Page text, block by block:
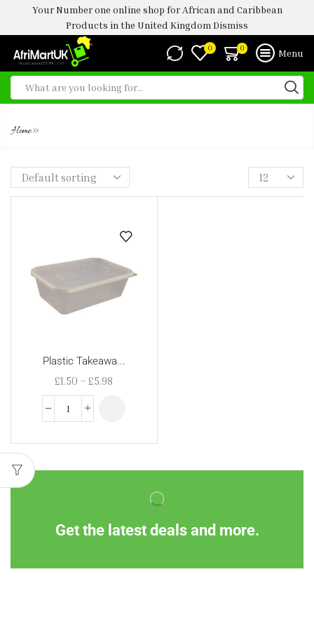
Your Number one online shop for African and Caribbean
Products in the United Kingdom Dismiss
0 0 Menu
Home»
Plastic Takeawa...
£1.50 – £5.98
Get the latest deals and more.